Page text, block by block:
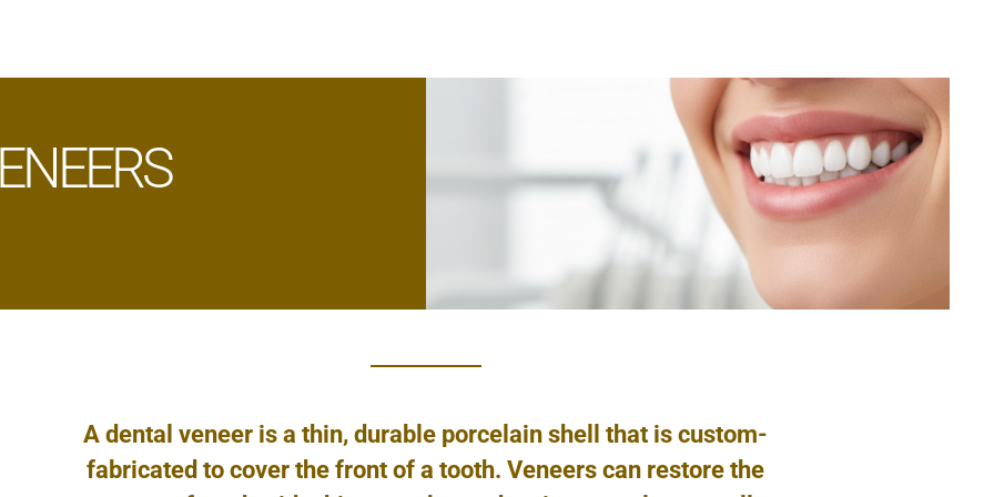
A dental veneer is a thin, durable porcelain shell that is custom-
fabricated to cover the front of a tooth. Veneers can restore the